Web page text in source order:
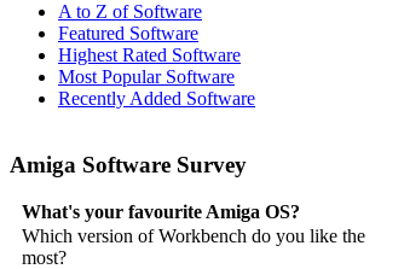
A to Z of Software
Featured Software
Highest Rated Software
Most Popular Software
Recently Added Software
Amiga Software Survey
What's your favourite Amiga OS?
Which version of Workbench do you like the
most?